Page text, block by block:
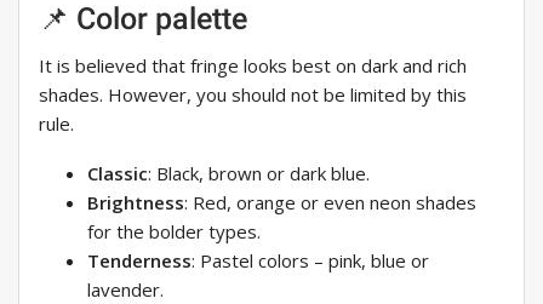
📌 Color palette
It is believed that fringe looks best on dark and rich
shades. However, you should not be limited by this
rule.
Classic: Black, brown or dark blue.
Brightness: Red, orange or even neon shades
for the bolder types.
Tenderness: Pastel colors – pink, blue or
lavender.